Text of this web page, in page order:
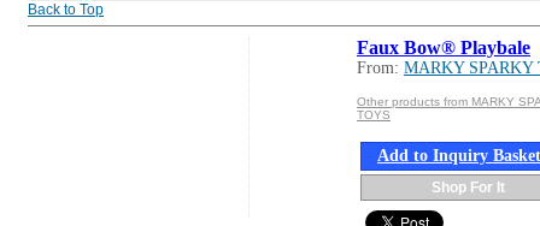
Back to Top
Faux Bow® Playbale
From: MARKY SPARKY
Other products from MARKY
TOYS
Add to Inquiry Basket
Shop For It